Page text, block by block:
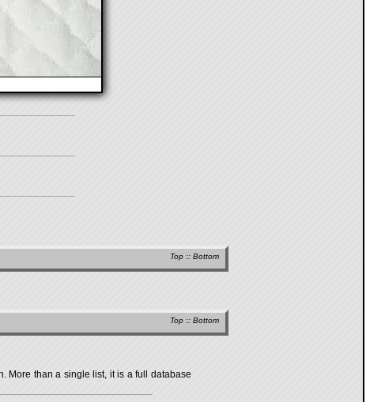
Top :: Bottom
Top :: Bottom
More than a single list, it is a full database